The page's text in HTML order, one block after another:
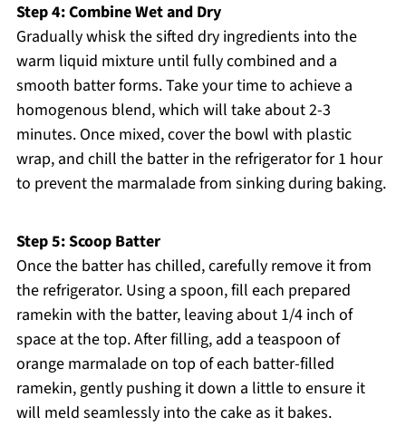
Step 4: Combine Wet and Dry
Gradually whisk the sifted dry ingredients into the
warm liquid mixture until fully combined and a
smooth batter forms. Take your time to achieve a
homogenous blend, which will take about 2-3
minutes. Once mixed, cover the bowl with plastic
wrap, and chill the batter in the refrigerator for 1 hour
to prevent the marmalade from sinking during baking.
Step 5: Scoop Batter
Once the batter has chilled, carefully remove it from
the refrigerator. Using a spoon, fill each prepared
ramekin with the batter, leaving about 1/4 inch of
space at the top. After filling, add a teaspoon of
orange marmalade on top of each batter-filled
ramekin, gently pushing it down a little to ensure it
will meld seamlessly into the cake as it bakes.